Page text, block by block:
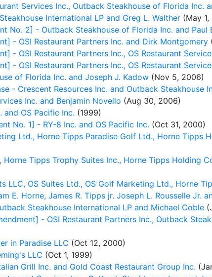
Services Inc., Outback Steakhouse of Florida Inc.
International LP and Greg L. Walther (May
No. 2] - Outback Steakhouse of Florida Inc. and Paul
- OSI Restaurant Partners Inc. and Dirk Montgomery
- OSI Restaurant Partners Inc., OS Restaurant
- OSI Restaurant Partners Inc., OS Restaurant
of Florida Inc. and Joseph J. Kadow (Nov 5, 2006)
- Crescent Resources Inc. and Outback Steakhouse
Inc. and Benjamin Novello (Aug 30, 2006)
OS Pacific Inc. (1999)
No. 1] - RY-8 Inc. and OS Pacific Inc. (Oct 31, 2000)
Ltd., Horne Tipps Paradise Golf Ltd., Horne Tipps
Tipps Trophy Suites Inc., Horne Tipps Holding
LLC, OS Suites Ltd., OS Golf Marketing Ltd., Horne
E. Horne, James R. Tipps jr. Joseph L. Rousselle Jr.
Steakhouse International LP and Michael Coble
- OSI Restaurant Partners Inc., Outback
in Paradise LLC (Oct 12, 2000)
LLC (Oct 1, 1999)
Grill Inc. and Gold Coast Restaurant Group Inc.